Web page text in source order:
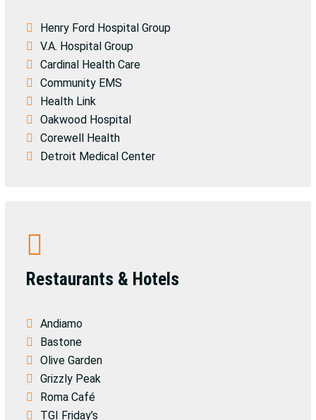
Henry Ford Hospital Group
V.A. Hospital Group
Cardinal Health Care
Community EMS
Health Link
Oakwood Hospital
Corewell Health
Detroit Medical Center
Restaurants & Hotels
Andiamo
Bastone
Olive Garden
Grizzly Peak
Roma Café
TGI Friday’s